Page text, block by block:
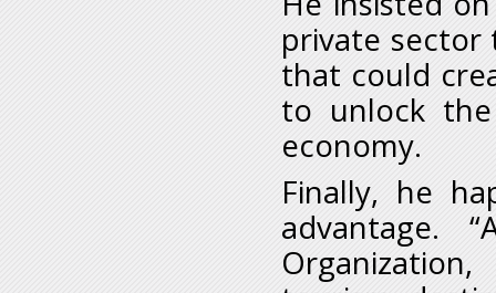
private sector
that could
to unlock
economy.
Finally, he
advantage.